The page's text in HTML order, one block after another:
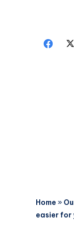
Home »
easier for